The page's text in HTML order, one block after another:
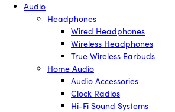
Audio
Headphones
Wired Headphones
Wireless Headphones
True Wireless Earbuds
Home Audio
Audio Accessories
Clock Radios
Hi-Fi Sound Systems